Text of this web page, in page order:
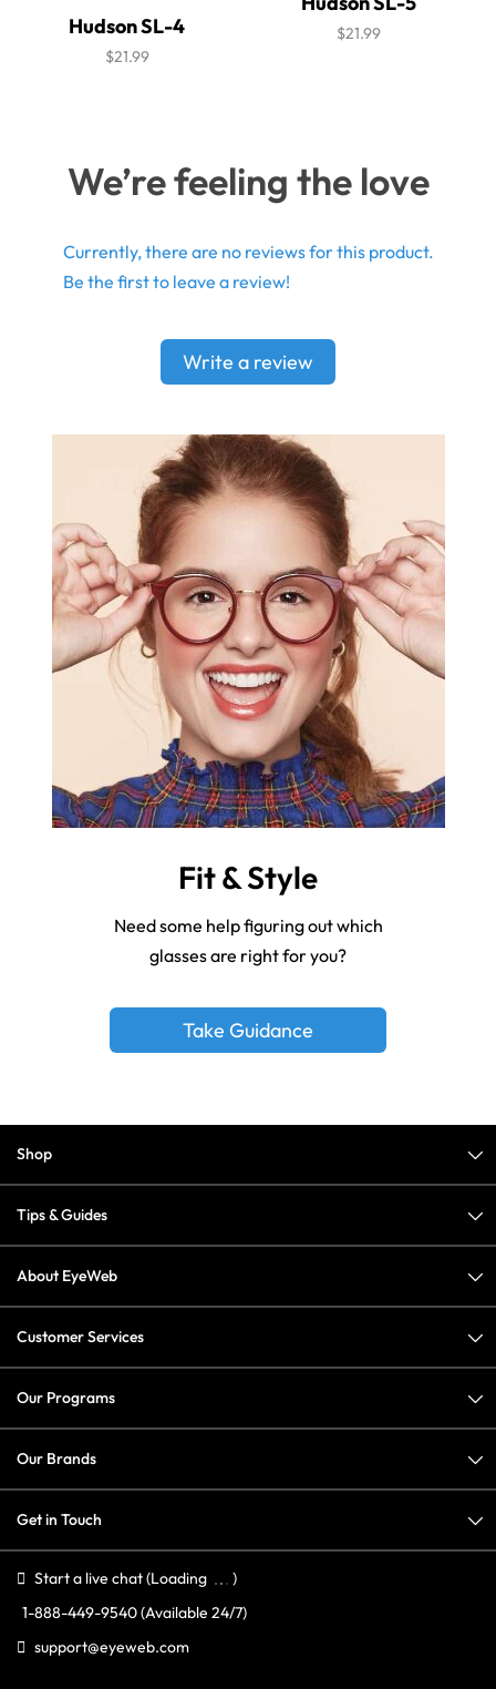
Hudson SL-4
$21.99
$21.99
We’re feeling the love
Currently, there are no reviews for this product.
Be the first to leave a review!
Write a review
Fit & Style
Need some help figuring out which
glasses are right for you?
Take Guidance
Shop
Tips & Guides
About EyeWeb
Customer Services
Our Programs
Our Brands
Get in Touch
Start a live chat(Loading
)
1-888-449-9540(Available 24/7)
support@eyeweb.com